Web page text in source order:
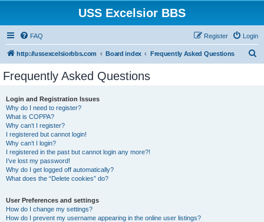
USS Excelsior BBS
FAQ Login
Register
http://ussexcelsiorbbs.com Board index Frequently Asked Questions
Frequently Asked Questions
Login and Registration Issues
Why do I need to register?
What is COPPA?
Why can’t I register?
I registered but cannot login!
Why can’t I login?
I registered in the past but cannot login any more?!
I’ve lost my password!
Why do I get logged off automatically?
What does the “Delete cookies” do?
User Preferences and settings
How do I change my settings?
How do I prevent my username appearing in the online user listings?